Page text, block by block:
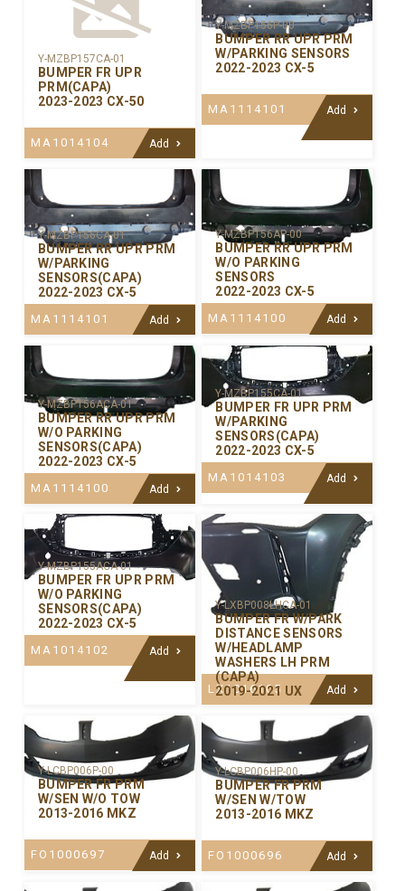
Y-MZBP157CA-01
BUMPER FR UPR
PRM(CAPA)
2023-2023 CX-50
MA1014104 Add
Y-MZBP156P-00
BUMPER RR UPR PRM
W/PARKING SENSORS
2022-2023 CX-5
MA1114101 Add
Y-MZBP156CA-01
BUMPER RR UPR PRM
W/PARKING
SENSORS(CAPA)
2022-2023 CX-5
MA1114101 Add
Y-MZBP156AP-00
BUMPER RR UPR PRM
W/O PARKING
SENSORS
2022-2023 CX-5
MA1114100 Add
Y-MZBP156ACA-01
BUMPER RR UPR PRM
W/O PARKING
SENSORS(CAPA)
2022-2023 CX-5
MA1114100 Add
Y-MZBP155CA-01
BUMPER FR UPR PRM
W/PARKING
SENSORS(CAPA)
2022-2023 CX-5
MA1014103 Add
Y-MZBP155ACA-01
BUMPER FR UPR PRM
W/O PARKING
SENSORS(CAPA)
2022-2023 CX-5
MA1014102 Add
Y-LXBP008LHCA-01
BUMPER FR W/PARK
DISTANCE SENSORS
W/HEADLAMP
WASHERS LH PRM
(CAPA)
2019-2021 UX
LX1016105 Add
Y-LCBP006P-00
BUMPER FR PRM
W/SEN W/O TOW
2013-2016 MKZ
FO1000697 Add
Y-LCBP006HP-00
BUMPER FR PRM
W/SEN W/TOW
2013-2016 MKZ
FO1000696 Add